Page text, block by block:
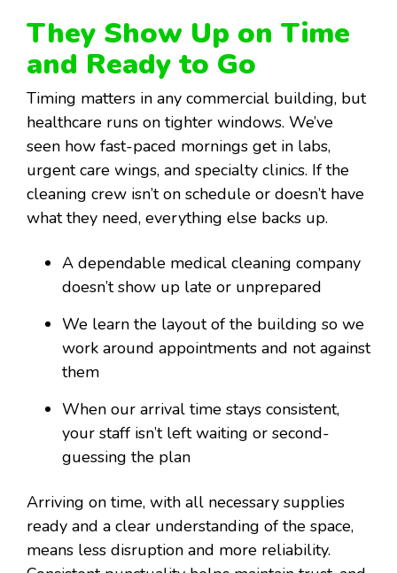
They Show Up on Time
and Ready to Go
Timing matters in any commercial building, but
healthcare runs on tighter windows. We’ve
seen how fast-paced mornings get in labs,
urgent care wings, and specialty clinics. If the
cleaning crew isn’t on schedule or doesn’t have
what they need, everything else backs up.
A dependable medical cleaning company
doesn’t show up late or unprepared
We learn the layout of the building so we
work around appointments and not against
them
When our arrival time stays consistent,
your staff isn’t left waiting or second-
guessing the plan
Arriving on time, with all necessary supplies
ready and a clear understanding of the space,
means less disruption and more reliability.